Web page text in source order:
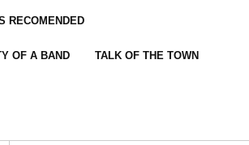
RECOMENDED
OF A BAND TALK OF THE TOWN